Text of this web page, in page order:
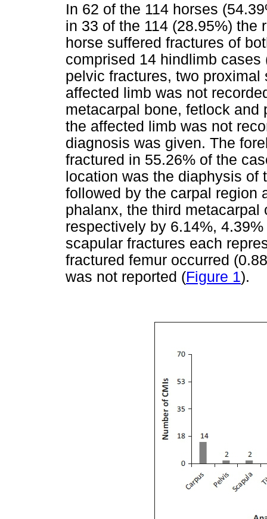
In 62 of the 114 horses
in 33 of the 114 (28.95%) the
horse suffered fractures of
comprised 14 hindlimb
pelvic fractures, two
affected limb was not
metacarpal bone, fetlock and
the affected limb was not
diagnosis was given. The
fractured in 55.26% of the
location was the diaphysis of
followed by the carpal region
phalanx, the third
respectively by 6.14%,
scapular fractures each
fractured femur occurred
was not reported (Figure 1).